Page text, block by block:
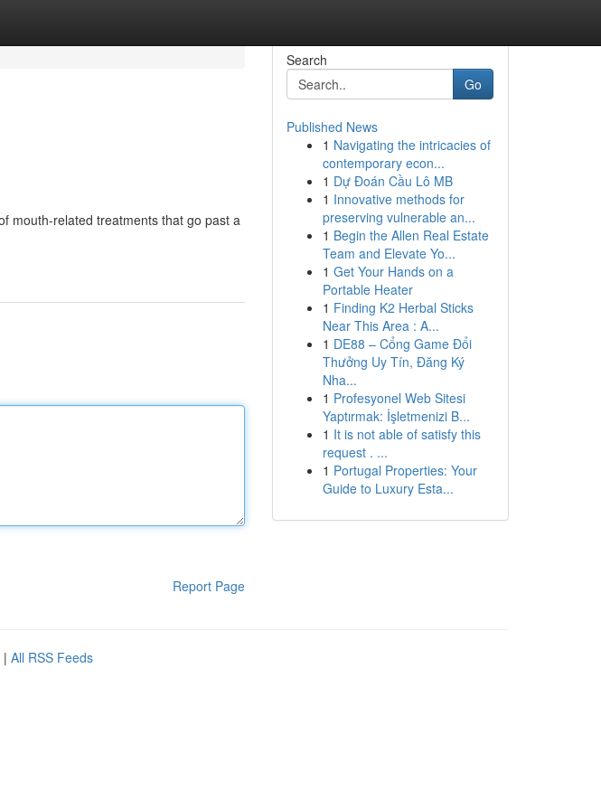
mouth-related treatments that go past a
Report Page
Search
Go
Published News
1 Navigating the intricacies of
contemporary econ...
1 Dự Đoán Cầu Lô MB
1 Innovative methods for
preserving vulnerable an...
1 Begin the Allen Real Estate
Team and Elevate Yo...
1 Get Your Hands on a
Portable Heater
1 Finding K2 Herbal Sticks
Near This Area : A...
1 DE88 – Cổng Game Đổi
Thưởng Uy Tín, Đăng Ký
Nha...
1 Profesyonel Web Sitesi
Yaptırmak: İşletmenizi B...
1 It is not able of satisfy this
request . ...
1 Portugal Properties: Your
Guide to Luxury Esta...
| All RSS Feeds